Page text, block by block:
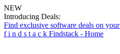
NEW
Introducing Deals:
Find exclusive software deals on
f i n d s t a c k Findstack - Home